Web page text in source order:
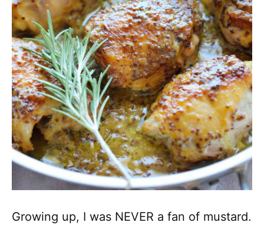
Growing up, I was NEVER a fan of mustard.